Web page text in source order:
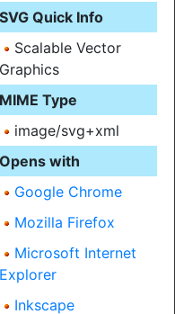
SVG Quick Info
Scalable Vector
Graphics
MIME Type
image/svg+xml
Opens with
Google Chrome
Mozilla Firefox
Microsoft Internet
Explorer
Inkscape